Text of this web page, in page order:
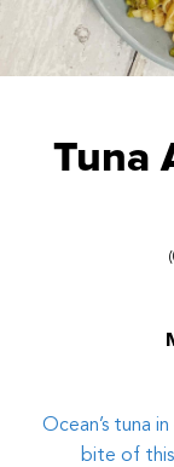
Tuna
Ocean’s tuna
bite of